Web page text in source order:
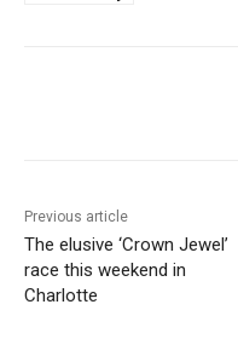
Previous article
The elusive ‘Crown Jewel’
race this weekend in
Charlotte